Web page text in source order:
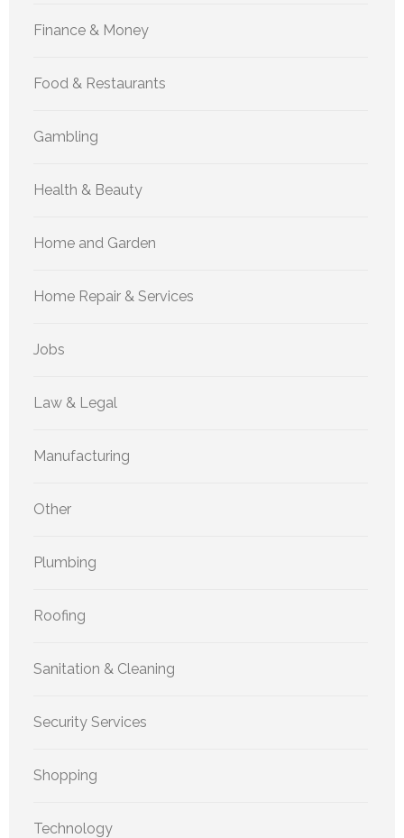
Finance & Money
Food & Restaurants
Gambling
Health & Beauty
Home and Garden
Home Repair & Services
Jobs
Law & Legal
Manufacturing
Other
Plumbing
Roofing
Sanitation & Cleaning
Security Services
Shopping
Technology